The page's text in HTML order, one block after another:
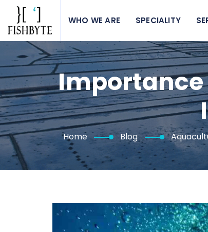
WHO WE ARE SPECIALITY
Importance
Home Blog